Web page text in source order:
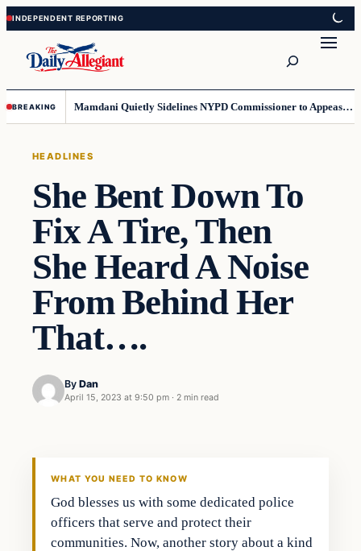
Skip
to
content
Skip
to
content
BREAKING Mamdani Quietly Sidelines NYPD Commissioner to Appease the Left
HEADLINES
She Bent Down To
Fix A Tire, Then
She Heard A Noise
From Behind Her
That….
By Dan
April 15, 2023 at 9:50 pm · 2 min read
WHAT YOU NEED TO KNOW
God blesses us with some dedicated police
officers that serve and protect their
communities. Now, another story about a kind